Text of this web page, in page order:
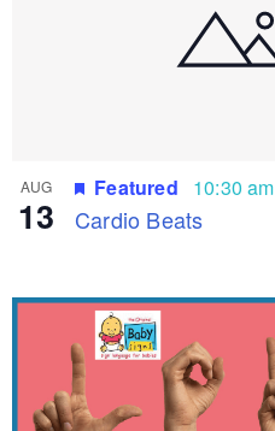
AUG
13 Cardio Beats
Featured 10:30 am